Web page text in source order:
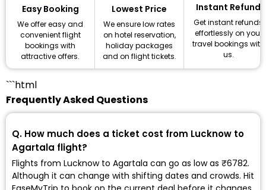
Easy Booking
We offer easy and
convenient flight
bookings with
attractive offers.
Lowest Price
We ensure low rates
on hotel reservation,
holiday packages
and on flight tickets.
Instant Refund
Get instant refunds
effortlessly on your
travel bookings with
us.
```html
Frequently Asked Questions
Q. How much does a ticket cost from Lucknow to
Agartala flight?
Flights from Lucknow to Agartala can go as low as ₹6782.
Although it can change with shifting dates and crowds. Hit